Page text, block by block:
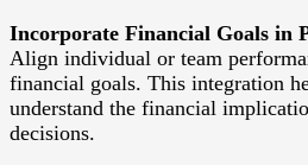
Incorporate Financial Goals in
Align individual or team
financial goals. This integration
understand the financial
decisions.